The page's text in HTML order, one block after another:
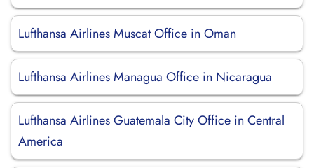
Lufthansa Airlines Muscat Office in Oman
Lufthansa Airlines Managua Office in Nicaragua
Lufthansa Airlines Guatemala City Office in Central
America